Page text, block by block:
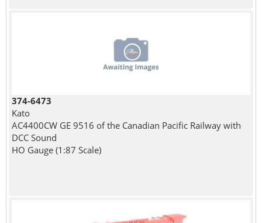
374-6473
Kato
AC4400CW GE 9516 of the Canadian Pacific Railway with
DCC Sound
HO Gauge (1:87 Scale)